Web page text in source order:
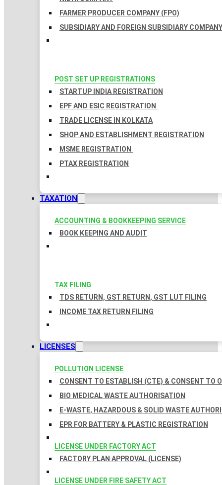
FARMER PRODUCER COMPANY (FPO)
SUBSIDIARY AND FOREIGN SUBSIDIARY COMPANY
POST SET UP REGISTRATIONS
STARTUP INDIA REGISTRATION
EPF AND ESIC REGISTRATION
TRADE LICENSE IN KOLKATA
SHOP AND ESTABLISHMENT REGISTRATION
MSME REGISTRATION
PTAX REGISTRATION
TAXATION
ACCOUNTING & BOOKKEEPING SERVICE
BOOK KEEPING AND AUDIT
TAX FILING
TDS RETURN, GST RETURN, GST LUT FILING
INCOME TAX RETURN FILING
LICENSES
POLLUTION LICENSE
CONSENT TO ESTABLISH (CTE) & CONSENT TO
BIO MEDICAL WASTE AUTHORISATION
E-WASTE, HAZARDOUS & SOLID WASTE
EPR FOR BATTERY & PLASTIC REGISTRATION
LICENSE UNDER FACTORY ACT
FACTORY PLAN APPROVAL (LICENSE)
LICENSE UNDER FIRE SAFETY ACT